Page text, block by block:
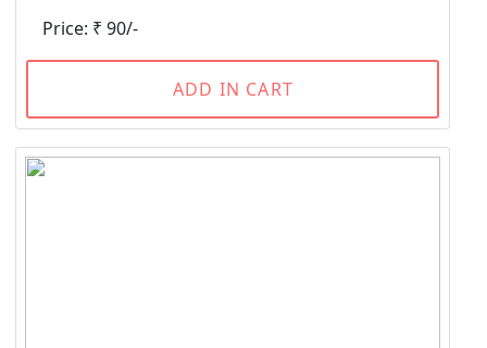
Price: ₹ 90/-
ADD IN CART